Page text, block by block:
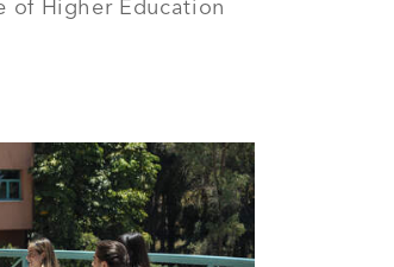
of Higher Education